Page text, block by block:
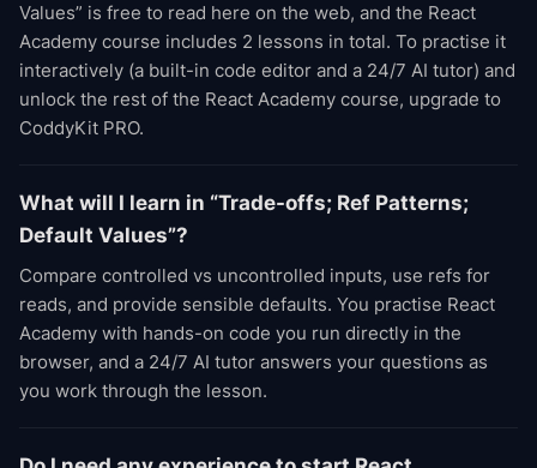
Values” is free to read here on the web, and the React
Academy course includes 2 lessons in total. To practise it
interactively (a built-in code editor and a 24/7 AI tutor) and
unlock the rest of the React Academy course, upgrade to
CoddyKit PRO.
What will I learn in “Trade-offs; Ref Patterns;
Default Values”?
Compare controlled vs uncontrolled inputs, use refs for
reads, and provide sensible defaults. You practise React
Academy with hands-on code you run directly in the
browser, and a 24/7 AI tutor answers your questions as
you work through the lesson.